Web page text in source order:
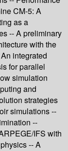
CM-5: A
as a
-- A preliminary
with the
integrated
for parallel
simulation
and
strategies
simulations --
--
IFS with
-- A